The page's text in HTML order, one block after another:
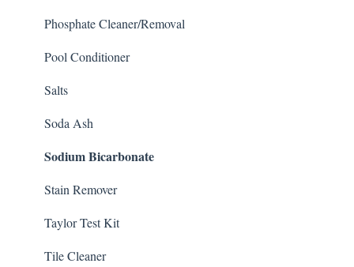
Phosphate Cleaner/Removal
Pool Conditioner
Salts
Soda Ash
Sodium Bicarbonate
Stain Remover
Taylor Test Kit
Tile Cleaner